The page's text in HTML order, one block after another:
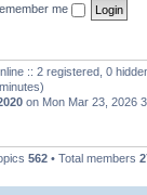
me
:: 2 registered, 0
on Mon Mar 23, 2026
562 • Total members